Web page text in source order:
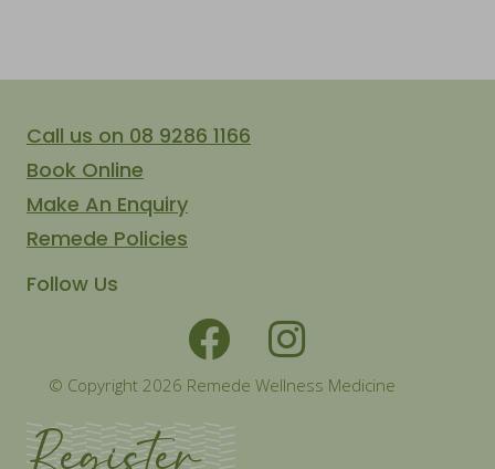
Call us on 08 9286 1166
Book Online
Make An Enquiry
Remede Policies
Follow Us
© Copyright 2026 Remede Wellness Medicine